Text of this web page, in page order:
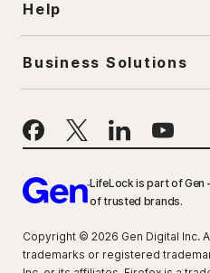
Help
Business Solutions
LifeLock is part of Gen
of trusted brands.
Copyright © 2026 Gen Digital Inc.
trademarks or registered